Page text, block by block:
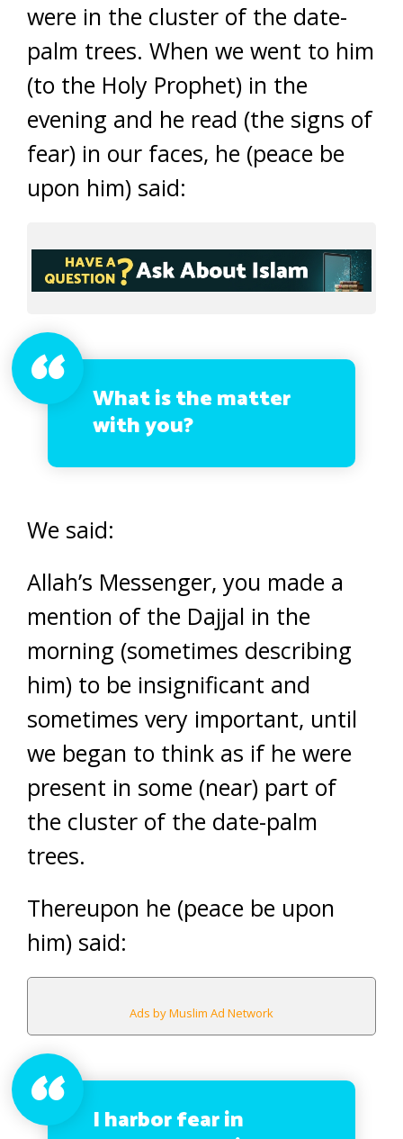
were in the cluster of the date-
palm trees. When we went to him
(to the Holy Prophet) in the
evening and he read (the signs of
fear) in our faces, he (peace be
upon him) said:
What is the matter
with you?
We said:
Allah’s Messenger, you made a
mention of the Dajjal in the
morning (sometimes describing
him) to be insignificant and
sometimes very important, until
we began to think as if he were
present in some (near) part of
the cluster of the date-palm
trees.
Thereupon he (peace be upon
him) said:
Ads by Muslim Ad Network
I harbor fear in